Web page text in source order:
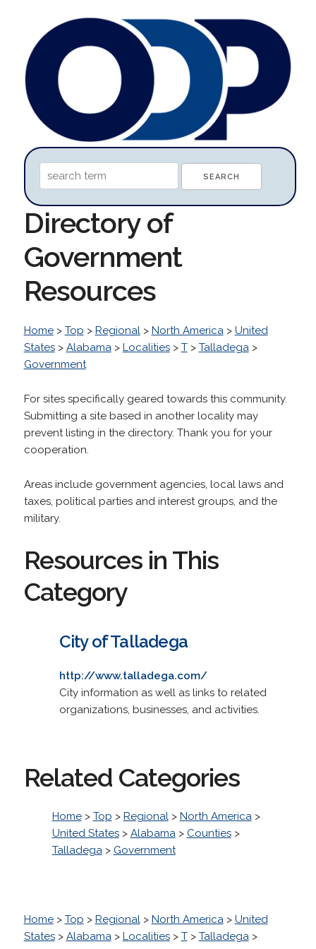
Directory of
Government
Resources
Home> Top > Regional> North America> United
States> Alabama> Localities> T> Talladega>
Government
For sites specifically geared towards this community.
Submitting a site based in another locality may
prevent listing in the directory. Thank you for your
cooperation.
Areas include government agencies, local laws and
taxes, political parties and interest groups, and the
military.
Resources in This
Category
City of Talladega
http://www.talladega.com/
City information as well as links to related
organizations, businesses, and activities.
Related Categories
Home> Top > Regional> North America>
United States> Alabama> Counties>
Talladega> Government
Home> Top > Regional> North America> United
States> Alabama> Localities> T> Talladega>